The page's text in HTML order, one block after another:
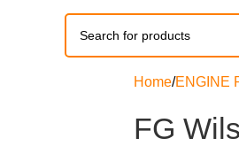
Home ENGINE
FG